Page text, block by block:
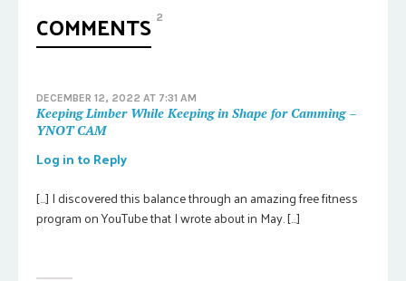
COMMENTS 2
DECEMBER 12, 2022 AT 7:31 AM
Keeping Limber While Keeping in Shape for Camming –
YNOT CAM
Log in to Reply
[…] I discovered this balance through an amazing free fitness
program on YouTube that I wrote about in May. […]